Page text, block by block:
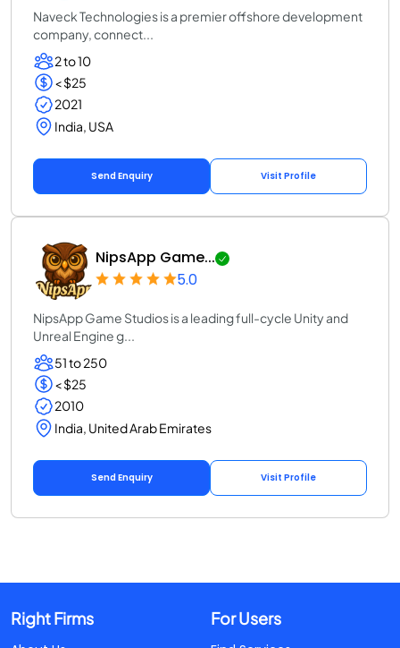
Naveck Technologies is a premier offshore development
company, connect...
2 to 10
< $25
2021
India, USA
Send Enquiry Visit Profile
NipsApp Game...
5.0
NipsApp Game Studios is a leading full-cycle Unity and
Unreal Engine g...
51 to 250
< $25
2010
India, United Arab Emirates
Send Enquiry Visit Profile
Right Firms For Users